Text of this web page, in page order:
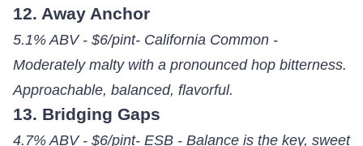
12. Away Anchor
5.1% ABV - $6/pint- California Common -
Moderately malty with a pronounced hop bitterness.
Approachable, balanced, flavorful.
13. Bridging Gaps
4.7% ABV - $6/pint- ESB - Balance is the key, sweet